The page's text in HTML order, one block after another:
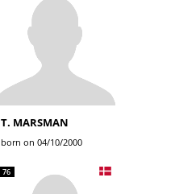
T. MARSMAN
born on 04/10/2000
76